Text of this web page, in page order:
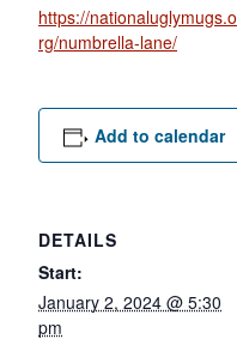
https://nationaluglymugs.o
rg/numbrella-lane/
Add to calendar
DETAILS
Start:
January 2, 2024 @ 5:30
pm